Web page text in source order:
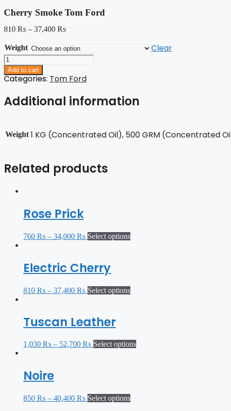
Cherry Smoke Tom Ford
810 ₨ – 37,400 ₨
Weight Clear
Cherry
Smoke
Tom
Add to cart
Categories: Tom Ford
Additional information
Weight 1 KG (Concentrated Oil), 500 GRM (Concentrated
Related products
Rose Prick
760 ₨ – 34,000 ₨ Select options
Electric Cherry
810 ₨ – 37,400 ₨ Select options
Tuscan Leather
1,030 ₨ – 52,700 ₨ Select options
Noire
850 ₨ – 40,400 ₨ Select options